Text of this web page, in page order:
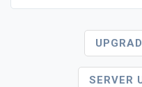
Navigation
SERVER